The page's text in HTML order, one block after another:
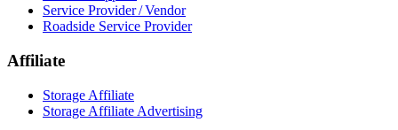
Service Provider / Vendor
Roadside Service Provider
Affiliate
Storage Affiliate
Storage Affiliate Advertising